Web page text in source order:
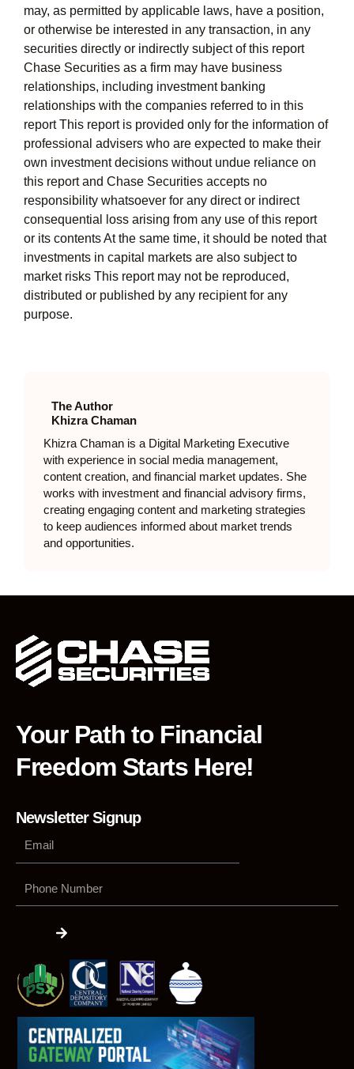
may, as permitted by applicable laws, have a position,
or otherwise be interested in any transaction, in any
securities directly or indirectly subject of this report
Chase Securities as a firm may have business
relationships, including investment banking
relationships with the companies referred to in this
report This report is provided only for the information of
professional advisers who are expected to make their
own investment decisions without undue reliance on
this report and Chase Securities accepts no
responsibility whatsoever for any direct or indirect
consequential loss arising from any use of this report
or its contents At the same time, it should be noted that
investments in capital markets are also subject to
market risks This report may not be reproduced,
distributed or published by any recipient for any
purpose.
The Author
Khizra Chaman
Khizra Chaman is a Digital Marketing Executive
with experience in social media management,
content creation, and financial market updates. She
works with investment and financial advisory firms,
creating engaging content and marketing strategies
to keep audiences informed about market trends
and opportunities.
Your Path to Financial
Freedom Starts Here!
Newsletter Signup
Number